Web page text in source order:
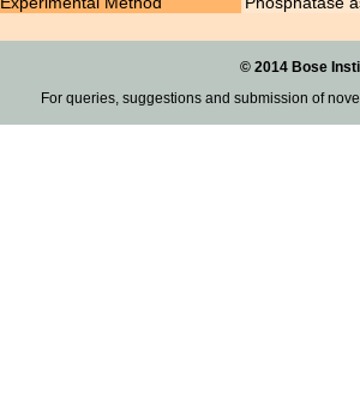
© 2014 Bose
For queries, suggestions and submission of